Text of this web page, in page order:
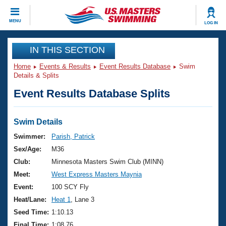
MENU LOG IN
CLOSE
Training
Workout Library
Articles And Videos
Swimming 101
Training Plans
Swimming Guides
Video Stroke Analysis
Club Finder
Events
Virtual And Fitness Events
2026 Summer Nationals
National Championships
Results And Rankings
Club Finder
Workout Library
About Us
What Is Masters Swimming?
USMS Community
Join
IN THIS SECTION
Home Events & Results Event Results Database
Swim
Details & Splits
Event Results Database Splits
Swim Details
Swimmer:
Parish, Patrick
Sex/Age:
M36
Club:
Minnesota Masters Swim Club (MINN)
Meet:
West Express Masters Maynia
Event:
100 SCY Fly
Heat/Lane:
Heat 1
, Lane 3
Seed Time: 1:10.13